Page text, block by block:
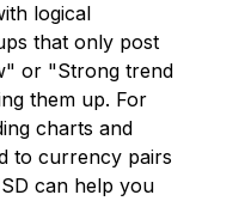
logical
that only post
or "Strong trend
them up. For
charts and
to currency pairs
can help you